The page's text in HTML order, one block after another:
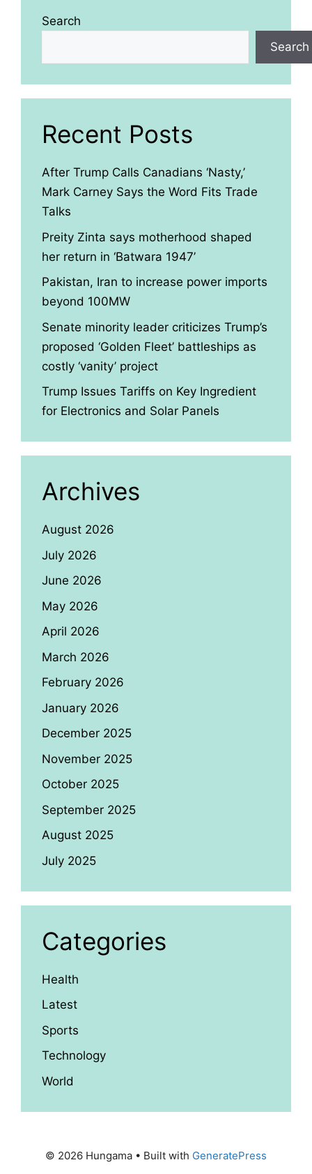
Search
Search
Recent Posts
After Trump Calls Canadians ‘Nasty,’
Mark Carney Says the Word Fits Trade
Talks
Preity Zinta says motherhood shaped
her return in ‘Batwara 1947’
Pakistan, Iran to increase power imports
beyond 100MW
Senate minority leader criticizes Trump’s
proposed ‘Golden Fleet’ battleships as
costly ‘vanity’ project
Trump Issues Tariffs on Key Ingredient
for Electronics and Solar Panels
Archives
August 2026
July 2026
June 2026
May 2026
April 2026
March 2026
February 2026
January 2026
December 2025
November 2025
October 2025
September 2025
August 2025
July 2025
Categories
Health
Latest
Sports
Technology
World
© 2026 Hungama • Built with GeneratePress